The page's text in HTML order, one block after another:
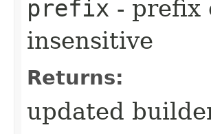
prefix - prefix
insensitive
Returns:
updated